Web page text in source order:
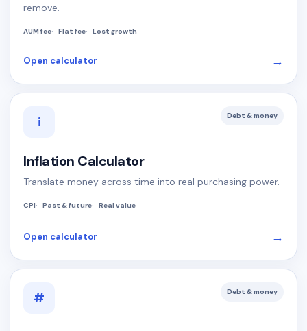
remove.
AUM fee Flat fee Lost growth
Open calculator →
i Debt & money
Inflation Calculator
Translate money across time into real purchasing power.
CPI Past & future Real value
Open calculator →
# Debt & money